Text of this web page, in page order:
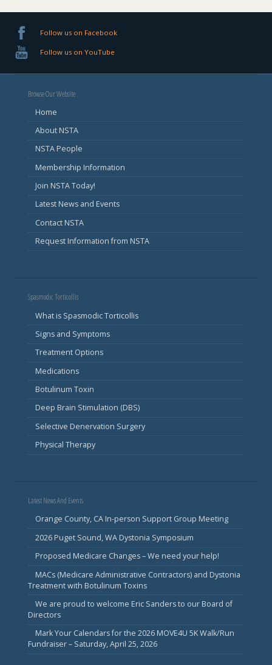
Follow us on Facebook
Follow us on YouTube
Browse Our Website
Home
About NSTA
NSTA People
Membership Information
Join NSTA Today!
Latest News and Events
Contact NSTA
Request Information from NSTA
Spasmodic Torticollis
What is Spasmodic Torticollis
Signs and Symptoms
Treatment Options
Medications
Botulinum Toxin
Deep Brain Stimulation (DBS)
Selective Denervation Surgery
Physical Therapy
Latest News And Events
Orange County, CA In-person Support Group Meeting
2026 Puget Sound, WA Dystonia Symposium
Proposed Medicare Changes – We need your help!
MACs (Medicare Administrative Contractors) and Dystonia
Treatment with Botulinum Toxins
We are proud to welcome Eric Sanders to our Board of
Directors
Mark Your Calendars for the 2026 MOVE4U 5K Walk/Run
Fundraiser – Saturday, April 25, 2026